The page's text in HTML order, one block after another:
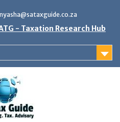
nyasha@sataxguide.co.za
- Taxation Research Hub